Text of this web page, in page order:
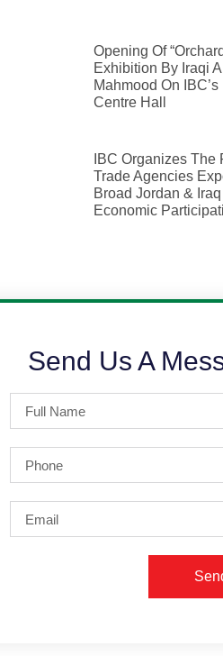
Opening Of
Exhibition By Iraqi
Mahmood On
Centre Hall
IBC Organizes The
Trade Agencies
Broad Jordan &
Economic
Send Us A